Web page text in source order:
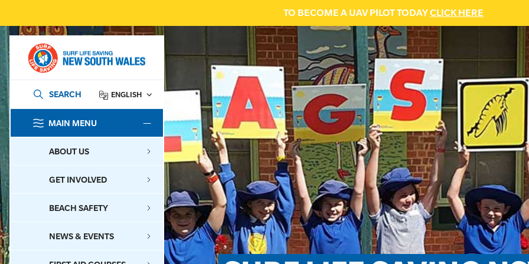
TO BECOME A UAV PILOT TODAYCLICK HERE
SEARCH ENGLISH
MAIN MENU
ABOUT US
GET INVOLVED
BEACH SAFETY
NEWS & EVENTS